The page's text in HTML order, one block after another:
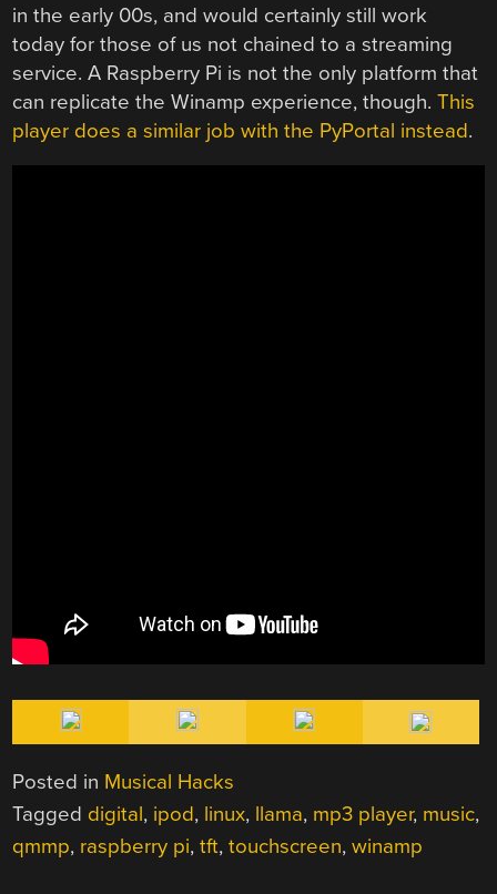
in the early 00s, and would certainly still work
today for those of us not chained to a streaming
service. A Raspberry Pi is not the only platform that
can replicate the Winamp experience, though.This
player does a similar job with the PyPortal instead.
Posted in Musical Hacks
Tagged digital, ipod, linux, llama, mp3 player, music,
qmmp, raspberry pi,tft,touchscreen,winamp